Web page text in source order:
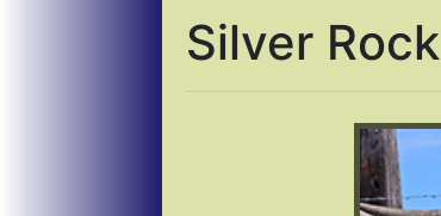
Silver Rock